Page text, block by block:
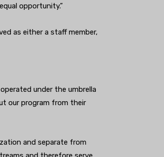
opportunity.”
as either a staff member,
under the umbrella
our program from their
and separate from